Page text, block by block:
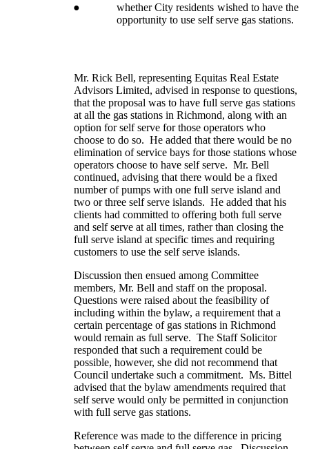
●
whether City residents wished to have the
opportunity to use self serve gas stations.
Mr. Rick Bell, representing Equitas Real Estate
Advisors Limited, advised in response to questions,
that the proposal was to have full serve gas stations
at all the gas stations in Richmond, along with an
option for self serve for those operators who
choose to do so. He added that there would be no
elimination of service bays for those stations whose
operators choose to have self serve. Mr. Bell
continued, advising that there would be a fixed
number of pumps with one full serve island and
two or three self serve islands. He added that his
clients had committed to offering both full serve
and self serve at all times, rather than closing the
full serve island at specific times and requiring
customers to use the self serve islands.
Discussion then ensued among Committee
members, Mr. Bell and staff on the proposal.
Questions were raised about the feasibility of
including within the bylaw, a requirement that a
certain percentage of gas stations in Richmond
would remain as full serve. The Staff Solicitor
responded that such a requirement could be
possible, however, she did not recommend that
Council undertake such a commitment. Ms. Bittel
advised that the bylaw amendments required that
self serve would only be permitted in conjunction
with full serve gas stations.
Reference was made to the difference in pricing